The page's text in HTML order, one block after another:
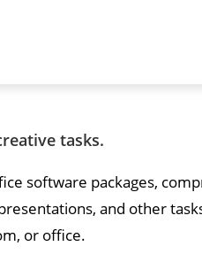
tasks.
software packages,
and other
or office.